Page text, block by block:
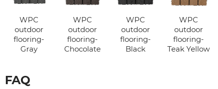
WPC
outdoor
flooring-
Gray
WPC
outdoor
flooring-
Chocolate
WPC
outdoor
flooring-
Black
WPC
outdoor
flooring-
Teak Yellow
FAQ